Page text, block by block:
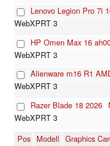
Lenovo Legion Pro 7i
HP Omen Max 16
Alienware m16 R1
Razer Blade 18 2026
Pos Modell Graphics